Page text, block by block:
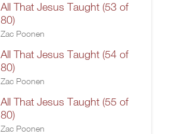
All That Jesus Taught (53 of
80)
Zac Poonen
All That Jesus Taught (54 of
80)
Zac Poonen
All That Jesus Taught (55 of
80)
Zac Poonen